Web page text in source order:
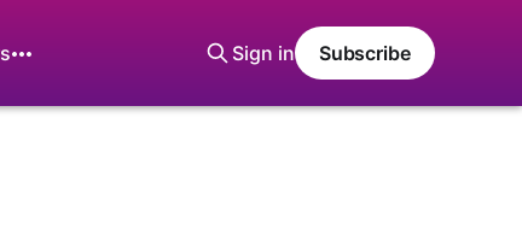
Sign in Subscribe